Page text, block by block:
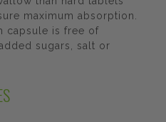
maximum absorption.
capsule is free of
sugars, salt or